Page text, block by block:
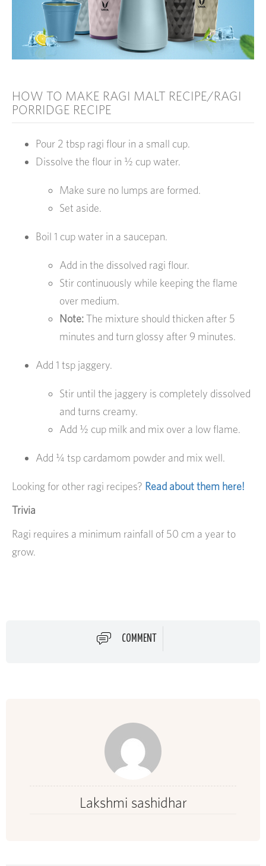
HOW TO MAKE RAGI MALT RECIPE/RAGI
PORRIDGE RECIPE
Pour 2 tbsp ragi flour in a small cup.
Dissolve the flour in ½ cup water.
Make sure no lumps are formed.
Set aside.
Boil 1 cup water in a saucepan.
Add in the dissolved ragi flour.
Stir continuously while keeping the flame
over medium.
Note:The mixture should thicken after 5
minutes and turn glossy after 9 minutes.
Add 1 tsp jaggery.
Stir until the jaggery is completely dissolved
and turns creamy.
Add ½ cup milk and mix over a low flame.
Add ¼ tsp cardamom powder and mix well.
Looking for other ragi recipes? Read about them here!
Trivia
Ragi requires a minimum rainfall of 50 cm a year to
grow.
COMMENT
Lakshmi sashidhar